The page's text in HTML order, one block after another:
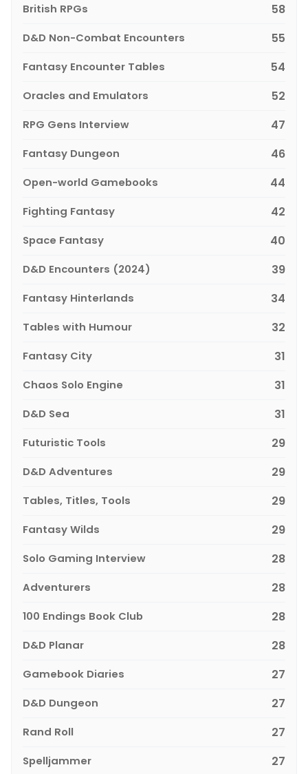
British RPGs 58
D&D Non-Combat Encounters 55
Fantasy Encounter Tables 54
Oracles and Emulators 52
RPG Gens Interview 47
Fantasy Dungeon 46
Open-world Gamebooks 44
Fighting Fantasy 42
Space Fantasy 40
D&D Encounters (2024) 39
Fantasy Hinterlands 34
Tables with Humour 32
Fantasy City 31
Chaos Solo Engine 31
D&D Sea 31
Futuristic Tools 29
D&D Adventures 29
Tables, Titles, Tools 29
Fantasy Wilds 29
Solo Gaming Interview 28
Adventurers 28
100 Endings Book Club 28
D&D Planar 28
Gamebook Diaries 27
D&D Dungeon 27
Rand Roll 27
Spelljammer 27